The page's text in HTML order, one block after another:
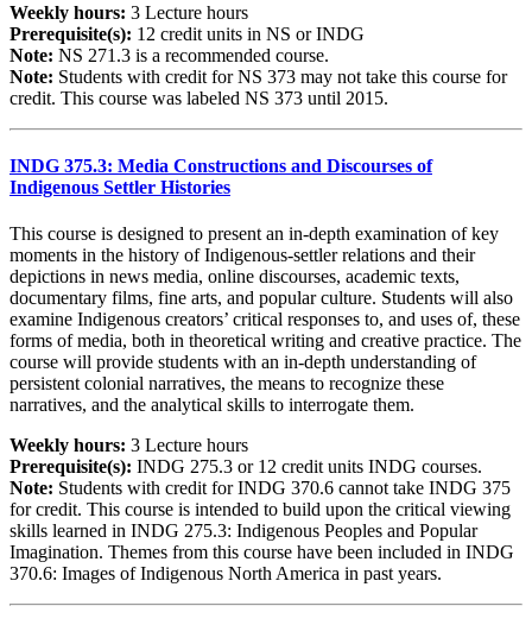
Weekly hours: 3 Lecture hours
Prerequisite(s): 12 credit units in NS or INDG
Note: NS 271.3 is a recommended course.
Note: Students with credit for NS 373 may not take this course for
credit. This course was labeled NS 373 until 2015.
INDG 375.3: Media Constructions and Discourses of
Indigenous Settler Histories
This course is designed to present an in-depth examination of key
moments in the history of Indigenous-settler relations and their
depictions in news media, online discourses, academic texts,
documentary films, fine arts, and popular culture. Students will also
examine Indigenous creators’ critical responses to, and uses of, these
forms of media, both in theoretical writing and creative practice. The
course will provide students with an in-depth understanding of
persistent colonial narratives, the means to recognize these
narratives, and the analytical skills to interrogate them.
Weekly hours: 3 Lecture hours
Prerequisite(s): INDG 275.3 or 12 credit units INDG courses.
Note: Students with credit for INDG 370.6 cannot take INDG 375
for credit. This course is intended to build upon the critical viewing
skills learned in INDG 275.3: Indigenous Peoples and Popular
Imagination. Themes from this course have been included in INDG
370.6: Images of Indigenous North America in past years.